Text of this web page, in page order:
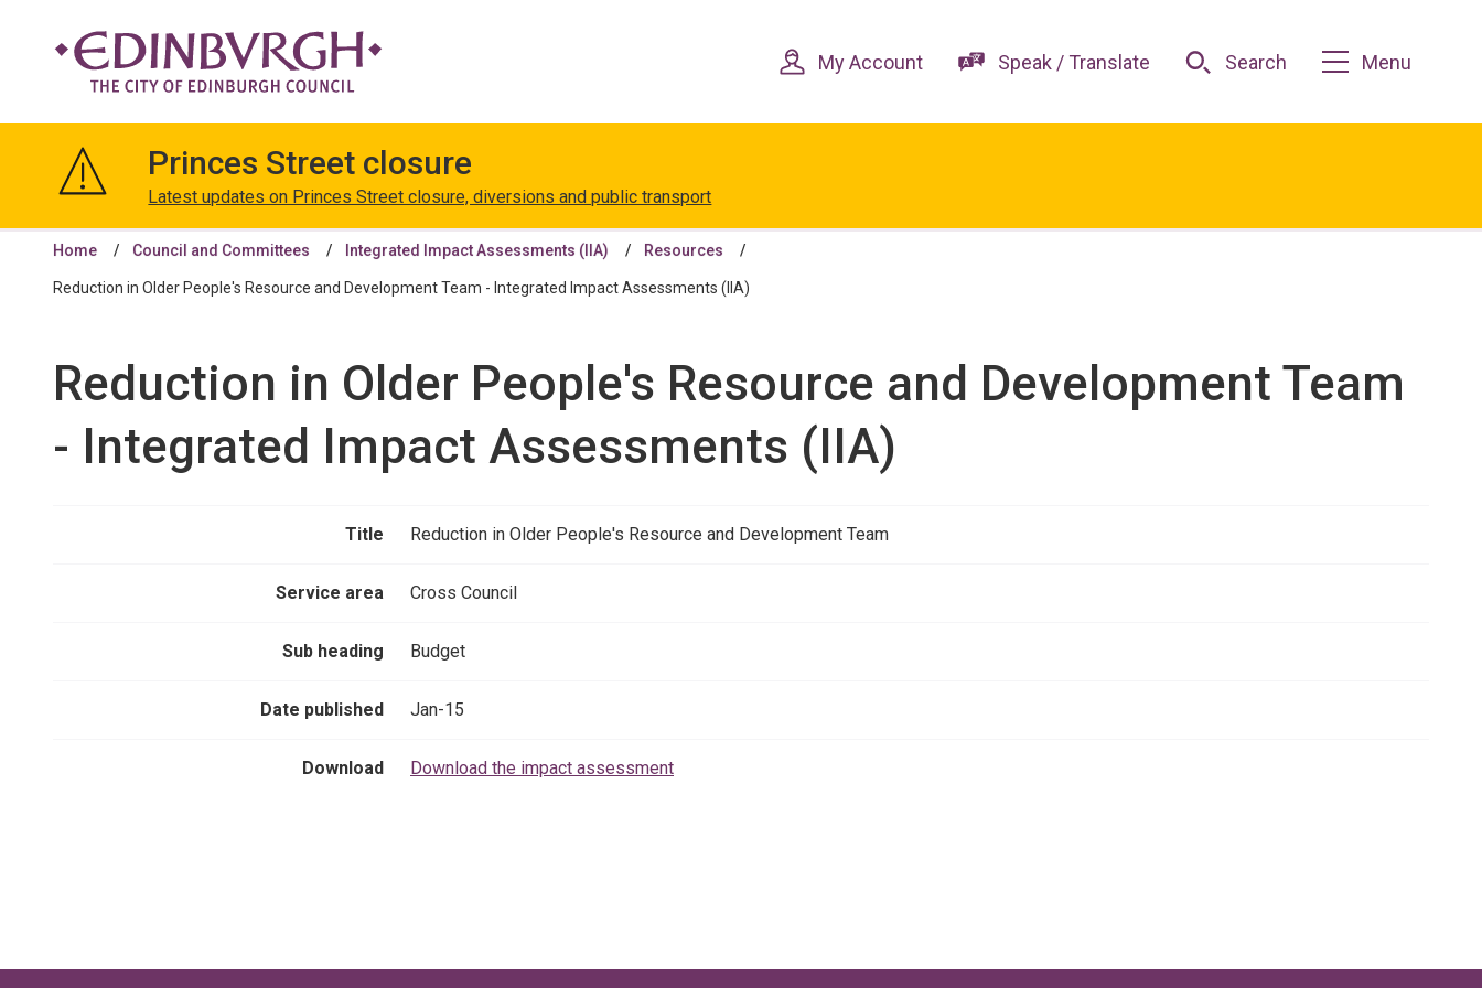
content
navigation
Edinburgh
My Account Speak / Translate Search Menu
Princes Street closure
Latest updates on Princes Street closure, diversions and public transport
Home Council and Committees Integrated Impact Assessments (IIA) Resources
Reduction in Older People's Resource and Development Team - Integrated Impact Assessments (IIA)
Reduction in Older People's Resource and Development Team
- Integrated Impact Assessments (IIA)
Title Reduction in Older People's Resource and Development Team
Service area Cross Council
Sub heading Budget
Date published Jan-15
Download Download the impact assessment